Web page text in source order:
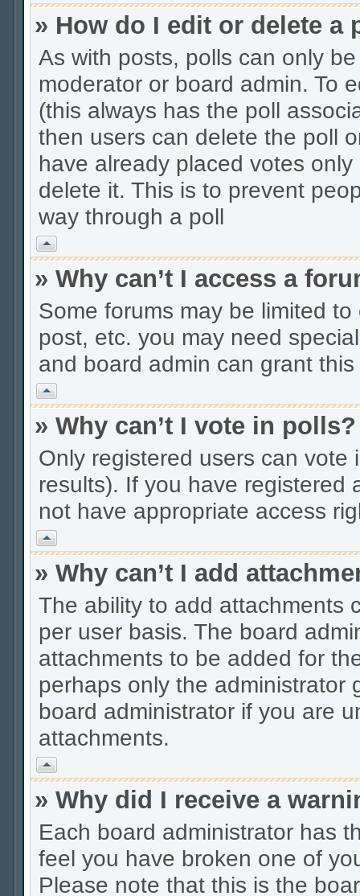
» How do I edit or delete a
As with posts, polls can only
moderator or board admin. To
(this always has the poll
then users can delete the poll
have already placed votes
delete it. This is to prevent
way through a poll
Vrh
» Why can’t I access a
Some forums may be limited
post, etc. you may need
and board admin can grant
Vrh
» Why can’t I vote in polls?
Only registered users can
results). If you have registered
not have appropriate access
Vrh
» Why can’t I add
The ability to add attachments
per user basis. The board
attachments to be added for
perhaps only the administrator
board administrator if you are
attachments.
Vrh
» Why did I receive a
Each board administrator has
feel you have broken one of
Please note that this is the